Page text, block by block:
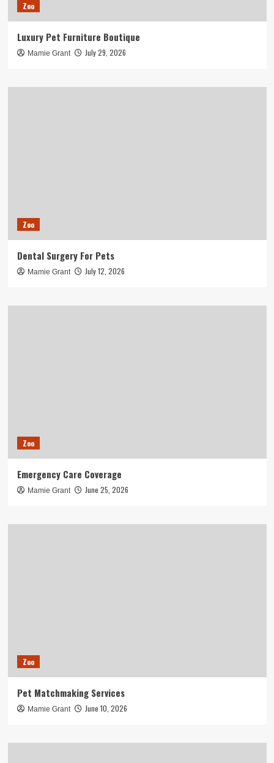
Zoo
Luxury Pet Furniture Boutique
Mamie Grant July 29, 2026
Zoo
Dental Surgery For Pets
Mamie Grant July 12, 2026
Zoo
Emergency Care Coverage
Mamie Grant June 25, 2026
Zoo
Pet Matchmaking Services
Mamie Grant June 10, 2026